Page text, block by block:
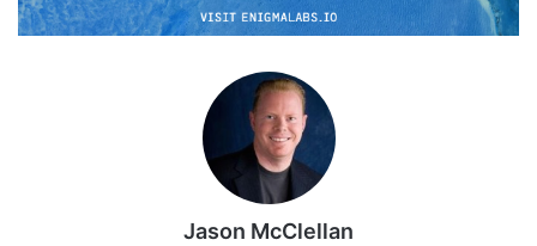
Jason McClellan